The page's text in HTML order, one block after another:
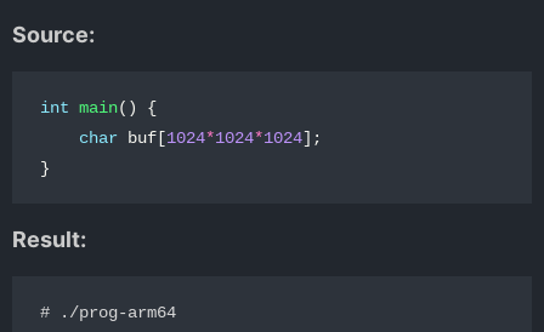
Source:
int main()
{
char
buf [1024*1024*1024];
}
Result:
# ./prog-arm64